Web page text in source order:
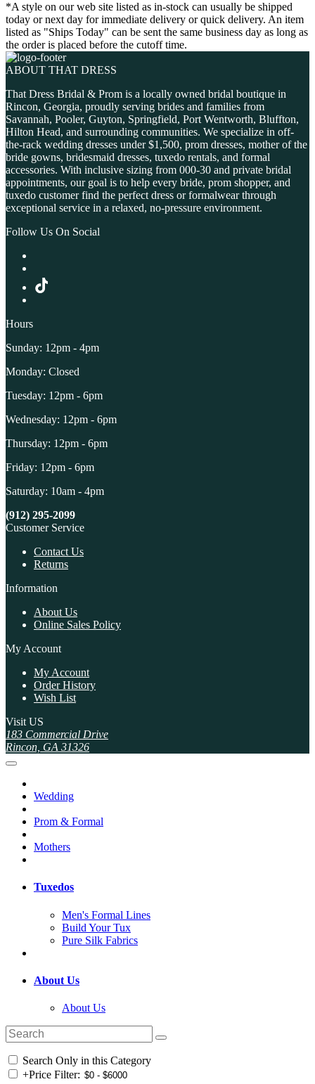
*A style on our web site listed as in-stock can usually be shipped
today or next day for immediate delivery or quick delivery. An item
listed as "Ships Today" can be sent the same business day as long as
the order is placed before the cutoff time.
ABOUT THAT DRESS
That Dress Bridal & Prom is a locally owned bridal boutique in
Rincon, Georgia, proudly serving brides and families from
Savannah, Pooler, Guyton, Springfield, Port Wentworth, Bluffton,
Hilton Head, and surrounding communities. We specialize in off-
the-rack wedding dresses under $1,500, prom dresses, mother of the
bride gowns, bridesmaid dresses, tuxedo rentals, and formal
accessories. With inclusive sizing from 000-30 and private bridal
appointments, our goal is to help every bride, prom shopper, and
tuxedo customer find the perfect dress or formalwear through
exceptional service in a relaxed, no-pressure environment.
Follow Us On Social
Hours
Sunday: 12pm - 4pm
Monday: Closed
Tuesday: 12pm - 6pm
Wednesday: 12pm - 6pm
Thursday: 12pm - 6pm
Friday: 12pm - 6pm
Saturday: 10am - 4pm
(912) 295-2099
Customer Service
Contact Us
Returns
Information
About Us
Online Sales Policy
My Account
My Account
Order History
Wish List
Visit US
183 Commercial Drive
Rincon, GA 31326
Wedding
Prom & Formal
Mothers
Tuxedos
Men's Formal Lines
Build Your Tux
Pure Silk Fabrics
About Us
About Us
Search Only in this Category
+Price Filter: